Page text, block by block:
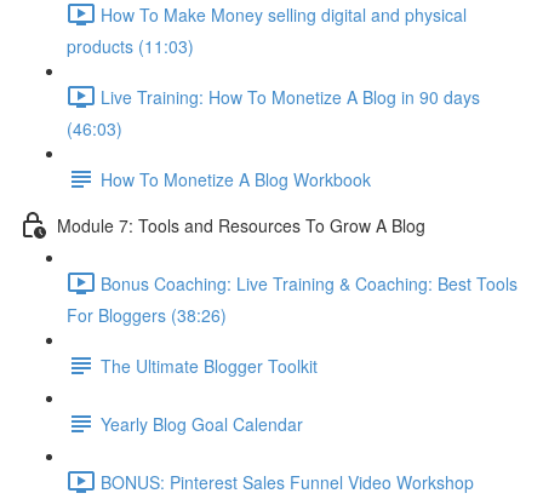
How To Make Money selling digital and physical
products (11:03)
Live Training: How To Monetize A Blog in 90 days
(46:03)
How To Monetize A Blog Workbook
Module 7: Tools and Resources To Grow A Blog
Bonus Coaching: Live Training & Coaching: Best Tools
For Bloggers (38:26)
The Ultimate Blogger Toolkit
Yearly Blog Goal Calendar
BONUS: Pinterest Sales Funnel Video Workshop